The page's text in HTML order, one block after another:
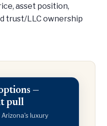
asset position,
trust/LLC ownership
—
pull
luxury